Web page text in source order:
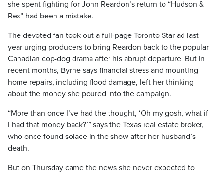
she spent fighting for John Reardon’s return to “Hudson &
Rex” had been a mistake.
The devoted fan took out a full-page Toronto Star ad last
year urging producers to bring Reardon back to the popular
Canadian cop-dog drama after his abrupt departure. But in
recent months, Byrne says financial stress and mounting
home repairs, including flood damage, left her thinking
about the money she poured into the campaign.
“More than once I’ve had the thought, ‘Oh my gosh, what if
I had that money back?’” says the Texas real estate broker,
who once found solace in the show after her husband’s
death.
But on Thursday came the news she never expected to